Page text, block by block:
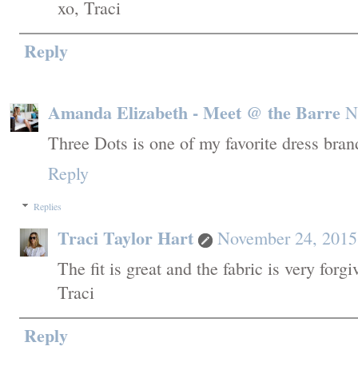
xo, Traci
Reply
Amanda Elizabeth - Meet @ the Barre
Three Dots is one of my favorite dress
Reply
Replies
Traci Taylor Hart
November 24,
The fit is great and the fabric is very
Traci
Reply